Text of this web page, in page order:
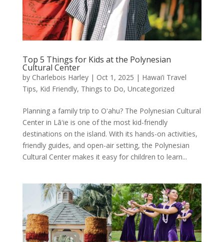
Top 5 Things for Kids at the Polynesian
Cultural Center
by Charlebois Harley| Oct 1, 2025 | Hawai’i Travel
Tips, Kid Friendly, Things to Do, Uncategorized
Planning a family trip to Oʻahu? The Polynesian Cultural
Center in Lāʻie is one of the most kid-friendly
destinations on the island. With its hands-on activities,
friendly guides, and open-air setting, the Polynesian
Cultural Center makes it easy for children to learn...